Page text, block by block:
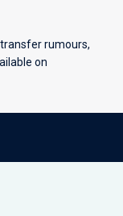
rumours,
on